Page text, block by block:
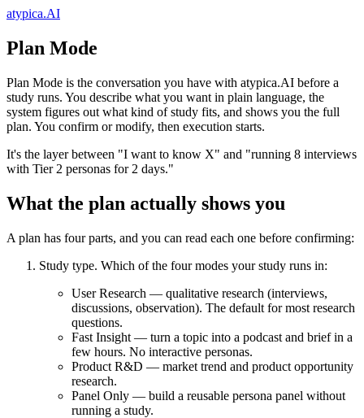
atypica.AI
Plan Mode
Plan Mode is the conversation you have with atypica.AI before a
study runs. You describe what you want in plain language, the
system figures out what kind of study fits, and shows you the full
plan. You confirm or modify, then execution starts.
It's the layer between "I want to know X" and "running 8 interviews
with Tier 2 personas for 2 days."
What the plan actually shows you
A plan has four parts, and you can read each one before confirming:
Study type. Which of the four modes your study runs in:
User Research — qualitative research (interviews,
discussions, observation). The default for most research
questions.
Fast Insight — turn a topic into a podcast and brief in a
few hours. No interactive personas.
Product R&D — market trend and product opportunity
research.
Panel Only — build a reusable persona panel without
running a study.